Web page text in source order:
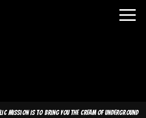
mission is to bring you the cream of underground